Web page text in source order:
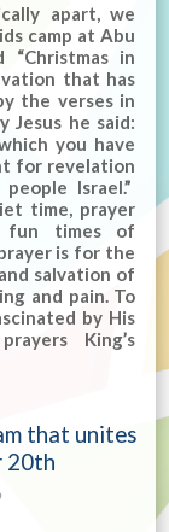
apart, we
camp at Abu
“Christmas in
that has
the verses in
Jesus he said:
you have
for revelation
Israel.”
time, prayer
fun times of
is for the
salvation of
and pain. To
by His
prayers King’s
that unites
20th